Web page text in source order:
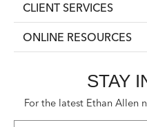
CLIENT SERVICES
ONLINE RESOURCES
STAY
For the latest Ethan Allen